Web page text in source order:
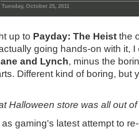
Tuesday, October 25, 2011
up to Payday: The Heist the
going hands-on with it,
and Lynch, minus the
Different kind of boring, but
Halloween store was all out
gaming's latest attempt to